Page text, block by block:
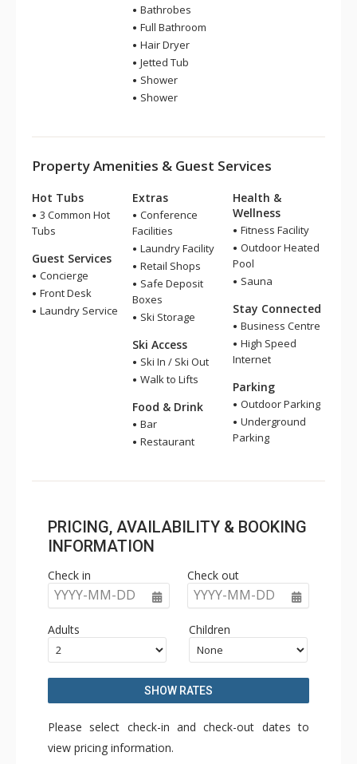
Bathrobes
Full Bathroom
Hair Dryer
Jetted Tub
Shower
Shower
Property Amenities & Guest Services
Hot Tubs
3 Common Hot
Tubs
Guest Services
Concierge
Front Desk
Laundry Service
Extras
Conference
Facilities
Laundry Facility
Retail Shops
Safe Deposit
Boxes
Ski Storage
Ski Access
Ski In / Ski Out
Walk to Lifts
Food & Drink
Bar
Restaurant
Health &
Wellness
Fitness Facility
Outdoor Heated
Pool
Sauna
Stay Connected
Business Centre
High Speed
Internet
Parking
Outdoor Parking
Underground
Parking
PRICING, AVAILABILITY & BOOKING
INFORMATION
Check in
YYYY-MM-DD
Check out
YYYY-MM-DD
Adults Children
SHOW RATES
Please select check-in and check-out dates to
view pricing information.